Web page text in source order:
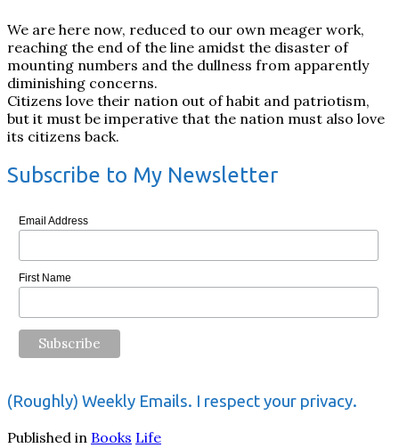
We are here now, reduced to our own meager work,
reaching the end of the line amidst the disaster of
mounting numbers and the dullness from apparently
diminishing concerns.
Citizens love their nation out of habit and patriotism,
but it must be imperative that the nation must also love
its citizens back.
Subscribe to My Newsletter
Email Address
First Name
(Roughly) Weekly Emails. I respect your privacy.
Published in Books Life